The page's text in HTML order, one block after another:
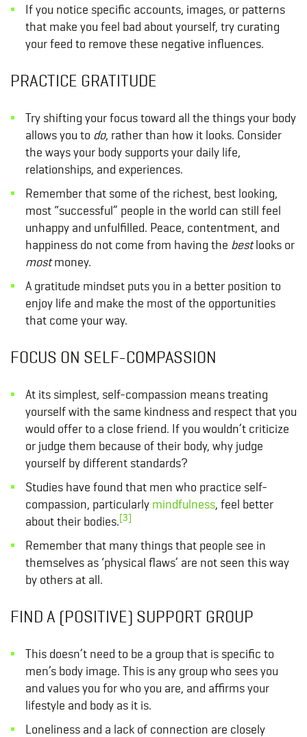
If you notice specific accounts, images, or patterns
that make you feel bad about yourself, try curating
your feed to remove these negative influences.
PRACTICE GRATITUDE
Try shifting your focus toward all the things your body
allows you to do, rather than how it looks. Consider
the ways your body supports your daily life,
relationships, and experiences.
Remember that some of the richest, best looking,
most “successful” people in the world can still feel
unhappy and unfulfilled. Peace, contentment, and
happiness do not come from having the bestlooks or
mostmoney.
A gratitude mindset puts you in a better position to
enjoy life and make the most of the opportunities
that come your way.
FOCUS ON SELF-COMPASSION
At its simplest, self-compassion means treating
yourself with the same kindness and respect that you
would offer to a close friend. If you wouldn’t criticize
or judge them because of their body, why judge
yourself by different standards?
Studies have found that men who practice self-
compassion, particularly mindfulness, feel better
about their bodies.[3]
Remember that many things that people see in
themselves as ‘physical flaws’ are not seen this way
by others at all.
FIND A (POSITIVE) SUPPORT GROUP
This doesn’t need to be a group that is specific to
men’s body image. This is any group who sees you
and values you for who you are, and affirms your
lifestyle and body as it is.
Loneliness and a lack of connection are closely